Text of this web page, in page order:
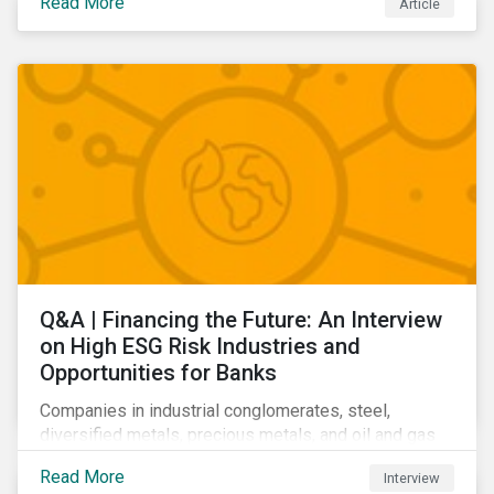
Learn which ESG issues cut across industries and
how companies can address the most impactful MEIs
Article
Q&A | Financing the Future: An Interview
on High ESG Risk Industries and
Opportunities for Banks
Companies in industrial conglomerates, steel,
diversified metals, precious metals, and oil and gas
their material environmental, social, and governance
Read More Interview